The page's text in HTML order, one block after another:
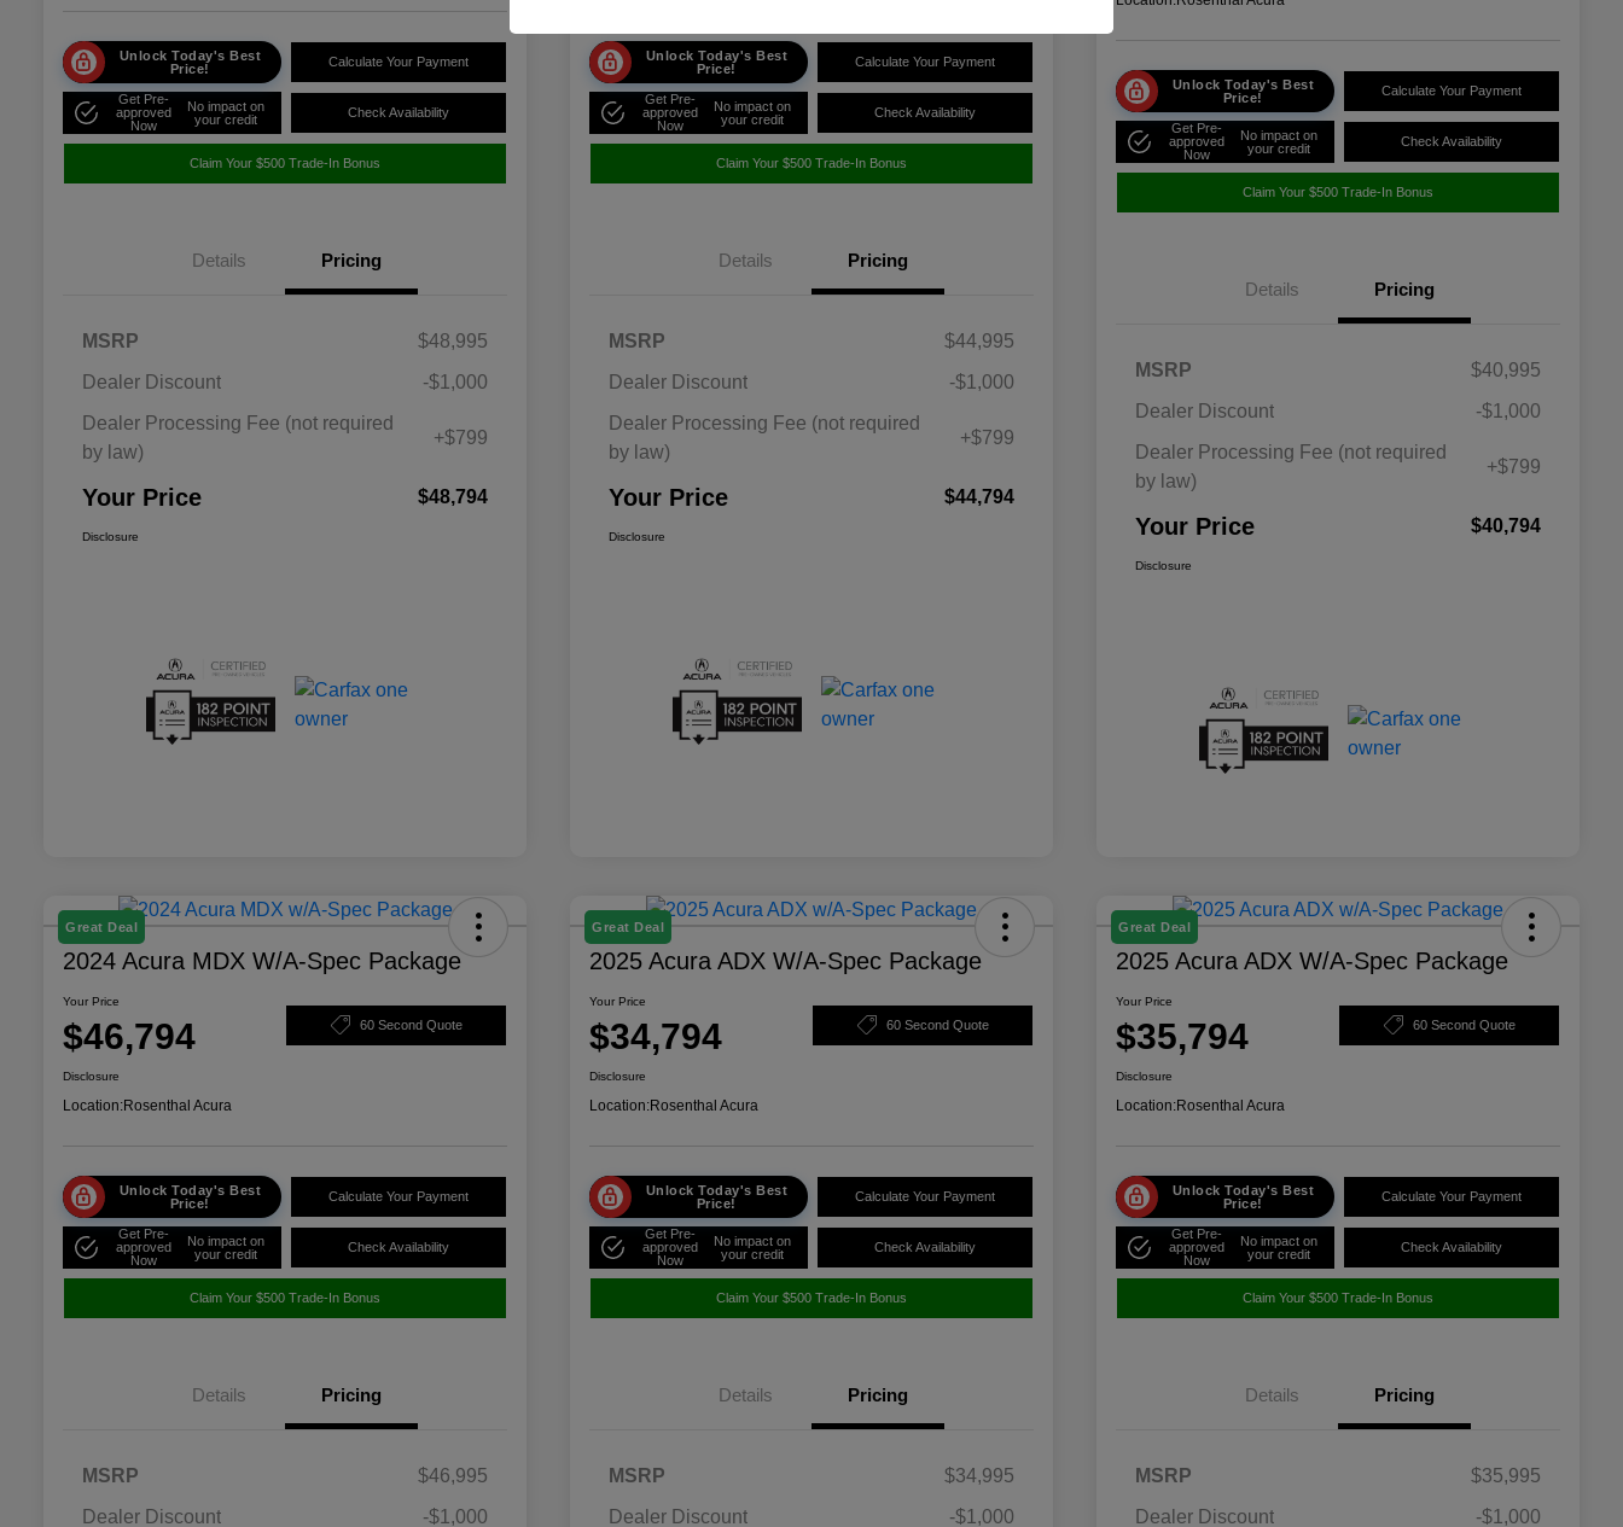
Unlock Today's Best
Price!
Calculate Your Payment
Get Pre-
approved
Now
No impact on
your credit
Check Availability
Claim Your $500 Trade-In Bonus
Details Pricing
MSRP
$48,995
Dealer Discount
-$1,000
Dealer Processing Fee (not required
by law)
+$799
Your Price $48,794
Disclosure
Unlock Today's Best
Price!
Calculate Your Payment
Get Pre-
approved
Now
No impact on
your credit
Check Availability
Claim Your $500 Trade-In Bonus
Details Pricing
MSRP
$44,995
Dealer Discount
-$1,000
Dealer Processing Fee (not required
by law)
+$799
Your Price $44,794
Disclosure
Unlock Today's Best
Price!
Calculate Your Payment
Get Pre-
approved
Now
No impact on
your credit
Check Availability
Claim Your $500 Trade-In Bonus
Details Pricing
MSRP
$40,995
Dealer Discount
-$1,000
Dealer Processing Fee (not required
by law)
+$799
Your Price $40,794
Disclosure
Great Deal
2024 Acura MDX W/A-Spec Package
Your Price
$46,794 60 Second Quote
Disclosure
Location:Rosenthal Acura
Unlock Today's Best
Price!
Calculate Your Payment
Get Pre-
approved
Now
No impact on
your credit
Check Availability
Claim Your $500 Trade-In Bonus
Details Pricing
MSRP
$46,995
Dealer Discount
-$1,000
Great Deal
2025 Acura ADX W/A-Spec Package
Your Price
$34,794 60 Second Quote
Disclosure
Location:Rosenthal Acura
Unlock Today's Best
Price!
Calculate Your Payment
Get Pre-
approved
Now
No impact on
your credit
Check Availability
Claim Your $500 Trade-In Bonus
Details Pricing
MSRP
$34,995
Dealer Discount
-$1,000
Great Deal
2025 Acura ADX W/A-Spec Package
Your Price
$35,794 60 Second Quote
Disclosure
Location:Rosenthal Acura
Unlock Today's Best
Price!
Calculate Your Payment
Get Pre-
approved
Now
No impact on
your credit
Check Availability
Claim Your $500 Trade-In Bonus
Details Pricing
MSRP
$35,995
Dealer Discount
-$1,000